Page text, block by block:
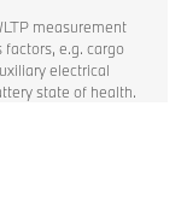
measurement
e.g. cargo
electrical
state of health.